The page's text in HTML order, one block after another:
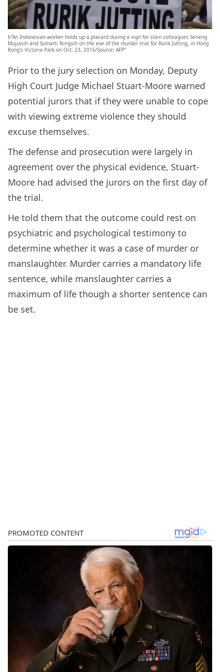
b”An Indonesian worker holds up a placard during a vigil for slain colleagues Seneng
Mujiasih and Sumarti Ningsih on the eve of the murder trial for Rurik Jutting, in Hong
Kong’s Victoria Park on Oct. 23, 2016/Source: AFP”
Prior to the jury selection on Monday, Deputy
High Court Judge Michael Stuart-Moore warned
potential jurors that if they were unable to cope
with viewing extreme violence they should
excuse themselves.
The defense and prosecution were largely in
agreement over the physical evidence, Stuart-
Moore had advised the jurors on the first day of
the trial.
He told them that the outcome could rest on
psychiatric and psychological testimony to
determine whether it was a case of murder or
manslaughter. Murder carries a mandatory life
sentence, while manslaughter carries a
maximum of life though a shorter sentence can
be set.